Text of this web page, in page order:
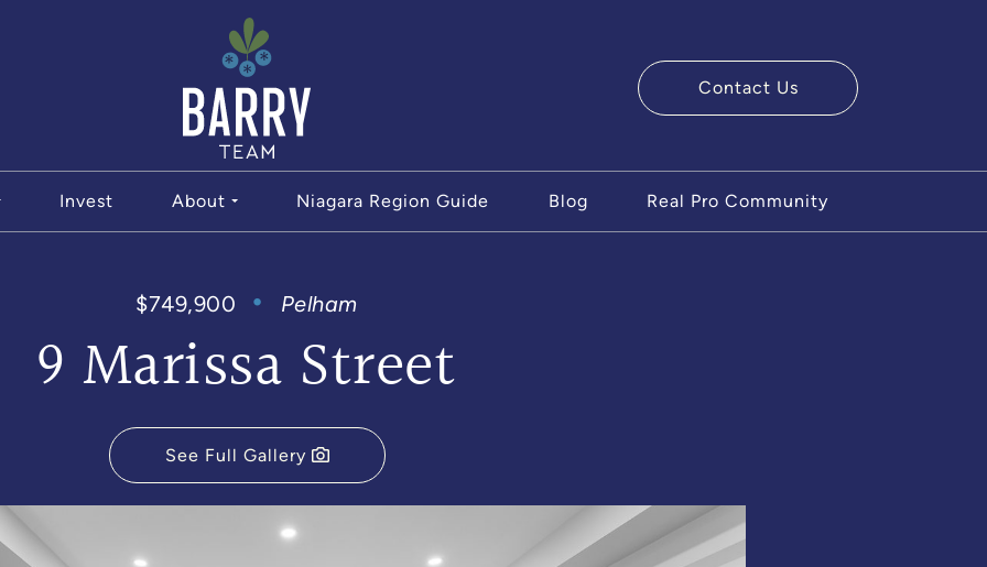
The Barry Team
Contact Us
Invest About Niagara Region Guide Blog Real Pro Community
$749,900 Pelham
9 Marissa Street
See Full Gallery